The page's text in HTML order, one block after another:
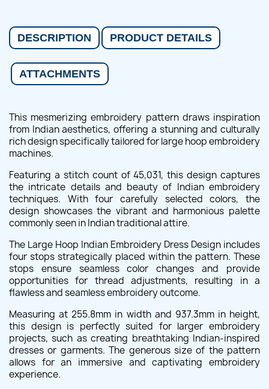
DESCRIPTION PRODUCT DETAILS
ATTACHMENTS
This mesmerizing embroidery pattern draws inspiration
from Indian aesthetics, offering a stunning and culturally
rich design specifically tailored for large hoop embroidery
machines.
Featuring a stitch count of 45,031, this design captures
the intricate details and beauty of Indian embroidery
techniques. With four carefully selected colors, the
design showcases the vibrant and harmonious palette
commonly seen in Indian traditional attire.
The Large Hoop Indian Embroidery Dress Design includes
four stops strategically placed within the pattern. These
stops ensure seamless color changes and provide
opportunities for thread adjustments, resulting in a
flawless and seamless embroidery outcome.
Measuring at 255.8mm in width and 937.3mm in height,
this design is perfectly suited for larger embroidery
projects, such as creating breathtaking Indian-inspired
dresses or garments. The generous size of the pattern
allows for an immersive and captivating embroidery
experience.